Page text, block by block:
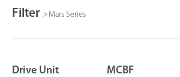
Filter > Mars Series
Drive Unit MCBF